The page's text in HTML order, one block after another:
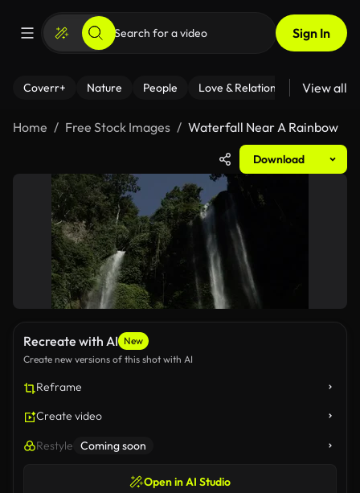
Sign In
Coverr+ Nature People Love & Relationships Fitness
View all
Home Free Stock Images Waterfall Near A Rainbow
Download
Recreate with AI New
Create new versions of this shot with AI
Reframe
Create video
Restyle Coming soon
Open in AI Studio